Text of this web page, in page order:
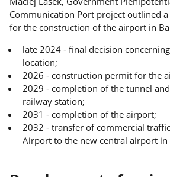
Communication Port project outlined
for the construction of the airport in
late 2024 - final decision
location;
2026 - construction permit for the
2029 - completion of the tunnel
railway station;
2031 - completion of the airport;
2032 - transfer of commercial
Airport to the new central airport in